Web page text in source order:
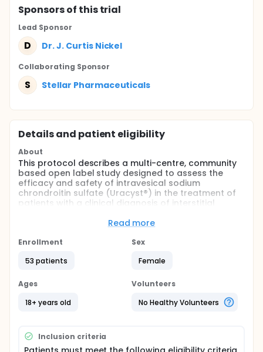
Sponsorsof this trial
Lead Sponsor
D Dr. J. Curtis Nickel
Collaborating Sponsor
S Stellar Pharmaceuticals
Details and patient eligibility
About
This protocol describes a multi-centre, community
based open label study designed to assess the
efficacy and safety of intravesical sodium
chrondroitin sulfate (Uracyst®) in the treatment of
patients with a clinical diagnosis of interstitial
The safety of the study product will be evaluated
through the incidence of adverse events and from
tests.
The primary efficacy endpoint will be the percent
responders to treatment as indicated by
improvement on a seven-point Patient Global
overall change in their condition as markedly
improved, moderately improved, slightly improved,
Read more
Enrollment
53 patients
Sex
Female
Ages
18+ years old
Volunteers
No Healthy Volunteers
Inclusion criteria